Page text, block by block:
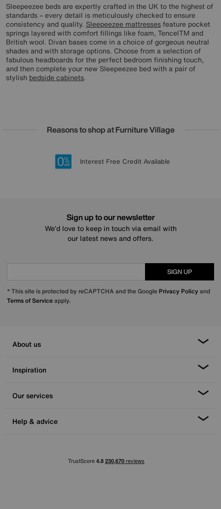
Sleepeezee beds are expertly crafted in the UK to the highest of
standards – every detail is meticulously checked to ensure
consistency and quality. Sleepeezee mattressesfeature pocket
springs layered with comfort fillings like foam, TencelTM and
British wool. Divan bases come in a choice of gorgeous neutral
shades and with storage options. Choose from a selection of
fabulous headboards for the perfect bedroom finishing touch,
and then complete your new Sleepeezee bed with a pair of
stylish bedside cabinets.
Reasons to shop at Furniture Village
20 year Structural Guarantee
Lowest Price Promise on all brands
Sign up for £50 off
Interest Free Credit Available
Sign up to our newsletter
We’d love to keep in touch via email with
our latest news and offers.
SIGN UP
* This site is protected by reCAPTCHA and the Google Privacy Policy and
Terms of Serviceapply.
About us
Inspiration
Our services
Help & advice